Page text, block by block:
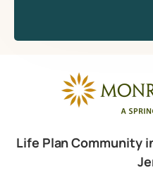
Life Plan Community